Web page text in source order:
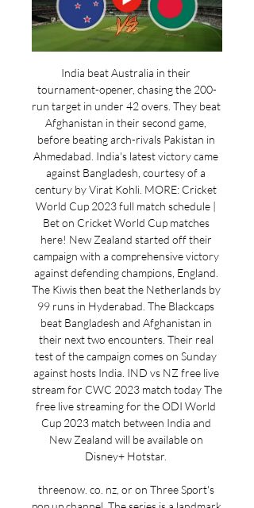
India beat Australia in their
tournament-opener, chasing the 200-
run target in under 42 overs. They beat
Afghanistan in their second game,
before beating arch-rivals Pakistan in
Ahmedabad. India's latest victory came
against Bangladesh, courtesy of a
century by Virat Kohli. MORE: Cricket
World Cup 2023 full match schedule |
Bet on Cricket World Cup matches
here! New Zealand started off their
campaign with a comprehensive victory
against defending champions, England.
The Kiwis then beat the Netherlands by
99 runs in Hyderabad. The Blackcaps
beat Bangladesh and Afghanistan in
their next two encounters. Their real
test of the campaign comes on Sunday
against hosts India. IND vs NZ free live
stream for CWC 2023 match today The
free live streaming for the ODI World
Cup 2023 match between India and
New Zealand will be available on
Disney+ Hotstar.
threenow. co. nz, or on Three Sport's